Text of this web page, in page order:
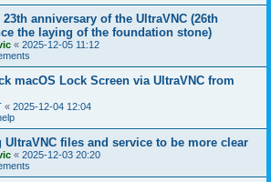
anniversary of the UltraVNC (26th
the laying of the foundation stone)
« 2025-12-05 11:12
macOS Lock Screen via UltraVNC from
« 2025-12-04 12:04
UltraVNC files and service to be more clear
« 2025-12-03 20:20